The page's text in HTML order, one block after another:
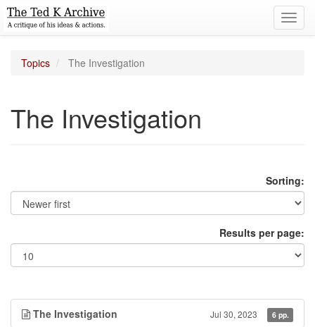
Topics The Investigation
The Investigation
Sorting:
Results per page:
The Investigation Jul 30, 2023 6 pp.